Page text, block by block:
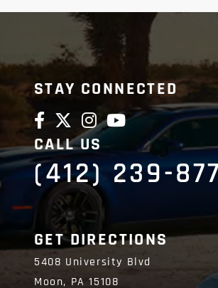
STAY CONNECTED
CALL US
(412) 239-
GET DIRECTIONS
5408 University Blvd
Moon, PA15108